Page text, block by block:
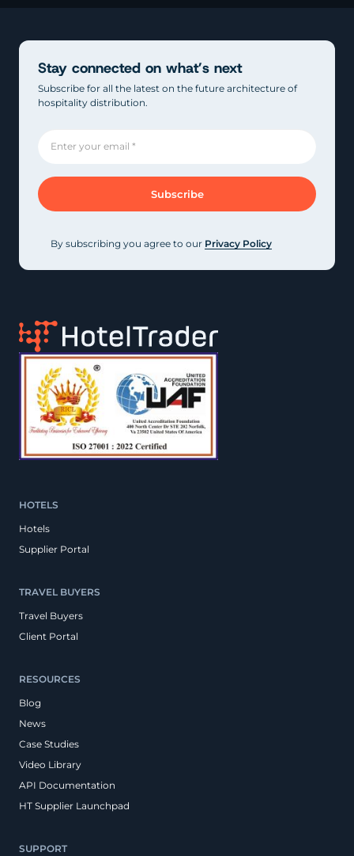
Stay connected on what’s next
Subscribe for all the latest on the future architecture of
hospitality distribution.
By subscribing you agree to our Privacy Policy
HOTELS
Hotels
Supplier Portal
TRAVEL BUYERS
Travel Buyers
Client Portal
RESOURCES
Blog
News
Case Studies
Video Library
API Documentation
HT Supplier Launchpad
SUPPORT